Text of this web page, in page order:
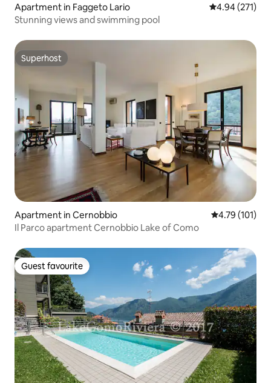
Apartment in Faggeto Lario 4.94 out of 5
4.94 (271)
Stunning views and swimming pool
Superhost
Superhost
Apartment in Cernobbio 4.79 out of 5
4.79 (101)
Il Parco apartment Cernobbio Lake of Como
Guest favourite
Guest favourite